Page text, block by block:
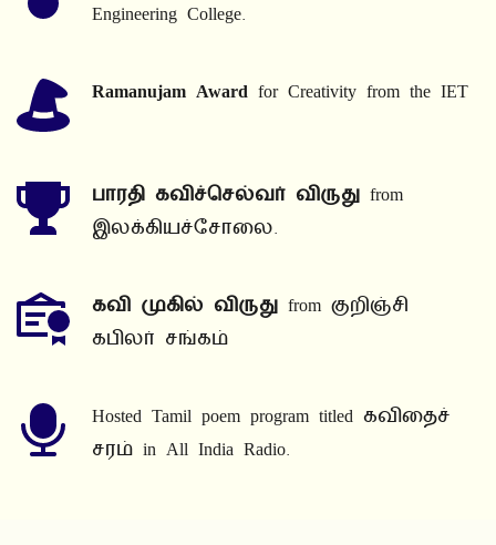
Engineering College.
Ramanujam Award for Creativity from the IET
பாரதி கவிச்செல்வர் விருது from
இலக்கியச்சோலை.
கவி முகில் விருது from குறிஞ்சி
கபிலர் சங்கம்
Hosted Tamil poem program titled கவிதைச்
சரம் in All India Radio.